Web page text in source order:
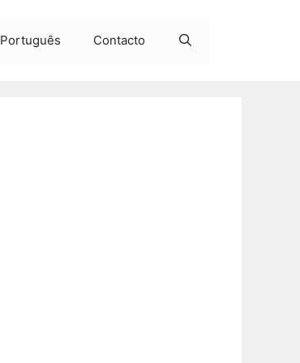
Português Contacto